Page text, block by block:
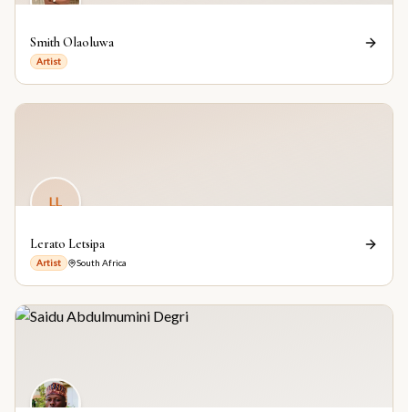
Smith Olaoluwa
Artist
LL
Lerato Letsipa
Artist South Africa